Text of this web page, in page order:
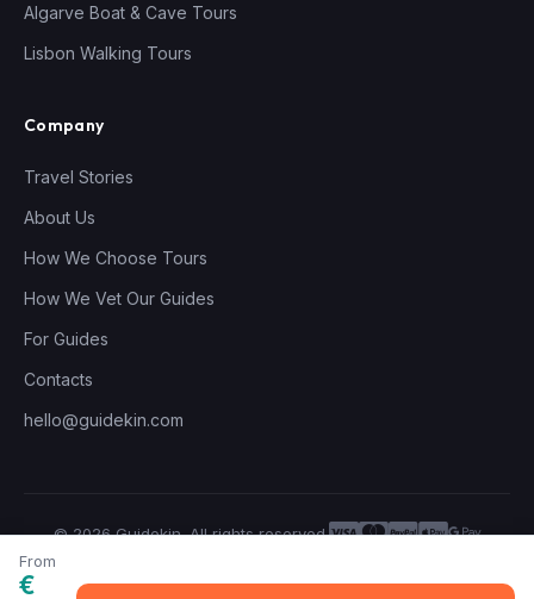
From
€
Algarve Boat & Cave Tours
Lisbon Walking Tours
Company
Travel Stories
About Us
How We Choose Tours
How We Vet Our Guides
For Guides
Contacts
hello@guidekin.com
© 2026 Guidekin. All rights reserved.